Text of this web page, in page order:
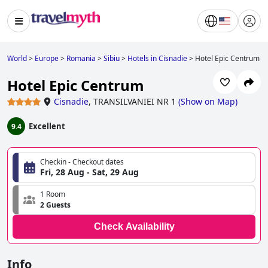
World> Europe> Romania >Sibiu> Hotels in Cisnadie> Hotel Epic Centrum
Hotel Epic Centrum
Cisnadie, TRANSILVANIEI NR 1 (Show on Map)
9.4 Excellent
Checkin - Checkout dates
Fri, 28 Aug - Sat, 29 Aug
1 Room
2 Guests
Check Availability
Info